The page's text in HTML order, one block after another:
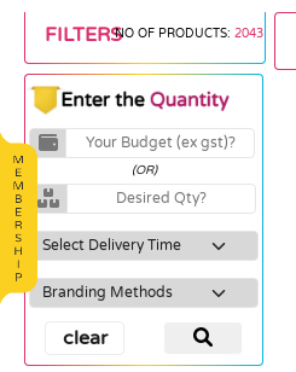
FILTERSNO OF PRODUCTS:2043
(OR)
clear